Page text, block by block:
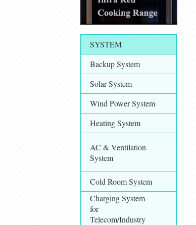
SYSTEM
Backup System
Solar System
Wind Power System
Heating System
AC & Ventilation
System
Cold Room System
Charging System
for
Telecom/Industry